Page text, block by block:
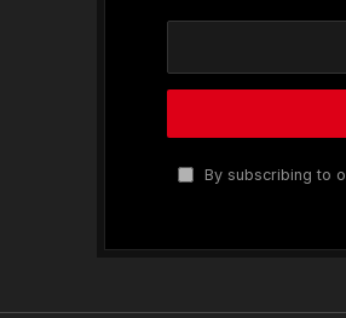
By subscribing to